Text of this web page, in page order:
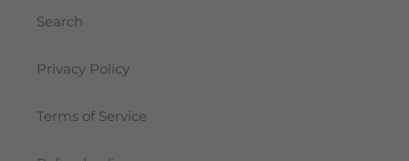
Search
Privacy Policy
Terms of Service